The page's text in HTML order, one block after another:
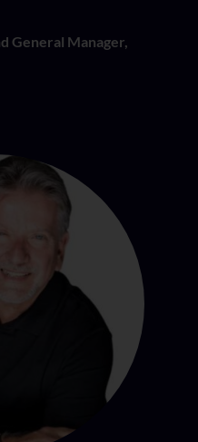
General Manager,